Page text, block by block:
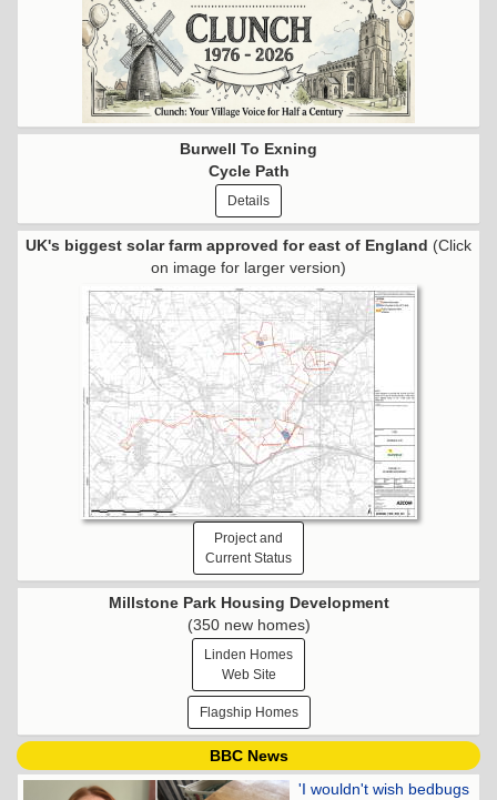
Burwell To Exning
Cycle Path
Details
UK's biggest solar farm approved for east of England (Click
on image for larger version)
Project and
Current Status
Millstone Park Housing Development
(350 new homes)
Linden Homes
Web Site
Flagship Homes
BBC News
'I wouldn't wish bedbugs